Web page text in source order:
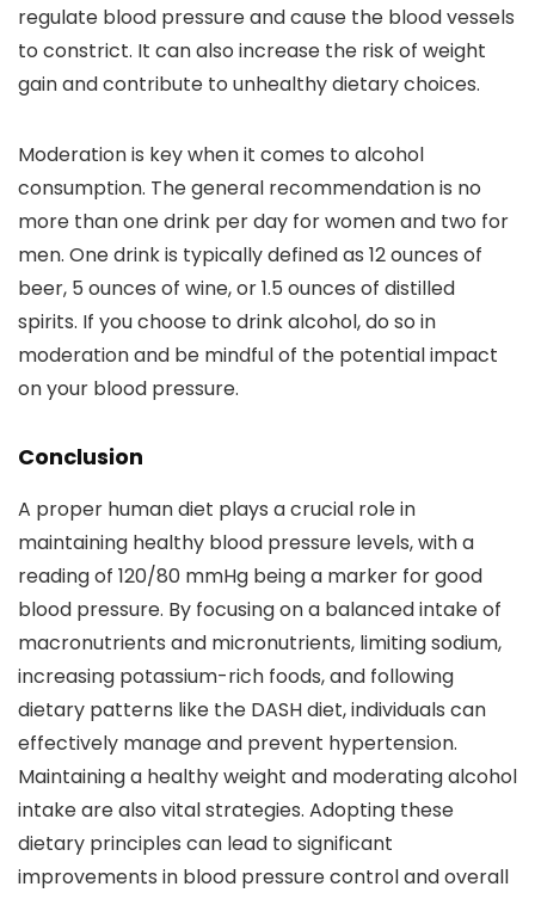
regulate blood pressure and cause the blood vessels
to constrict. It can also increase the risk of weight
gain and contribute to unhealthy dietary choices.
Moderation is key when it comes to alcohol
consumption. The general recommendation is no
more than one drink per day for women and two for
men. One drink is typically defined as 12 ounces of
beer, 5 ounces of wine, or 1.5 ounces of distilled
spirits. If you choose to drink alcohol, do so in
moderation and be mindful of the potential impact
on your blood pressure.
Conclusion
A proper human diet plays a crucial role in
maintaining healthy blood pressure levels, with a
reading of 120/80 mmHg being a marker for good
blood pressure. By focusing on a balanced intake of
macronutrients and micronutrients, limiting sodium,
increasing potassium-rich foods, and following
dietary patterns like the DASH diet, individuals can
effectively manage and prevent hypertension.
Maintaining a healthy weight and moderating alcohol
intake are also vital strategies. Adopting these
dietary principles can lead to significant
improvements in blood pressure control and overall